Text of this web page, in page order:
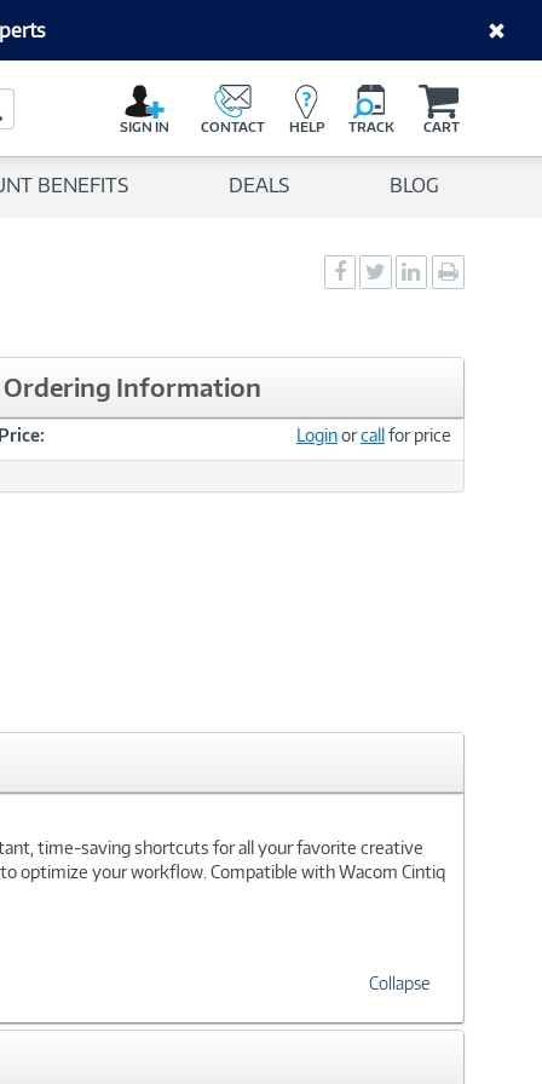
Search Button
SIGN IN CONTACT HELP TRACK CART
BENEFITS DEALS BLOG
Social
Sharing
Social
Sharing
Social
Sharingpage
Ordering Information
Loginorcallfor price
time-saving shortcuts for all your favorite creative
optimize your workflow. Compatible with Wacom Cintiq
Collapse